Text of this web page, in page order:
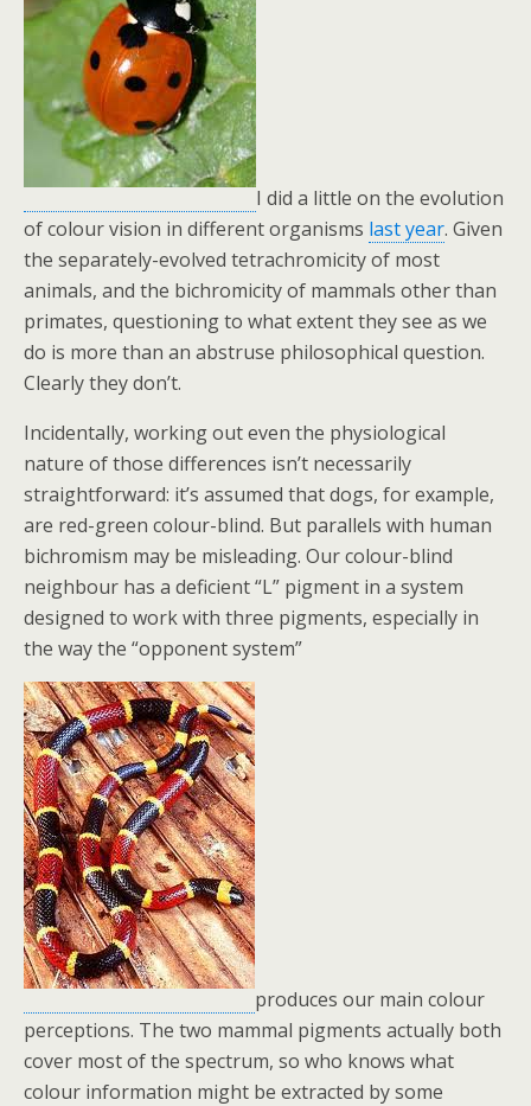
I did a little on the evolution
of colour vision in different organisms last year. Given
the separately-evolved tetrachromicity of most
animals, and the bichromicity of mammals other than
primates, questioning to what extent they see as we
do is more than an abstruse philosophical question.
Clearly they don’t.
Incidentally, working out even the physiological
nature of those differences isn’t necessarily
straightforward: it’s assumed that dogs, for example,
are red-green colour-blind. But parallels with human
bichromism may be misleading. Our colour-blind
neighbour has a deficient “L” pigment in a system
designed to work with three pigments, especially in
the way the “opponent system”
produces our main colour
perceptions. The two mammal pigments actually both
cover most of the spectrum, so who knows what
colour information might be extracted by some